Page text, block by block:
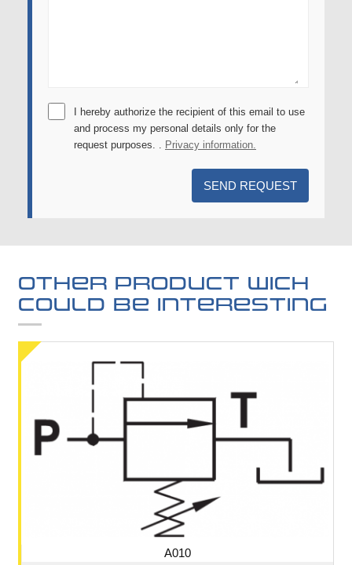
I hereby authorize the recipient of this email to use
and process my personal details only for the
request purposes. . Privacy information.
SEND REQUEST
Other product wich
could be interesting
A010